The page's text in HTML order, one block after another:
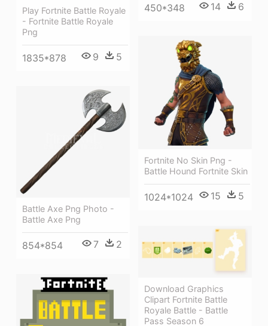
450*348 14 6
Play Fortnite Battle Royale
- Fortnite Battle Royale
Png
1835*878 9 5
Fortnite No Skin Png -
Battle Hound Fortnite Skin
1024*1024 15 5
Battle Axe Png Photo -
Battle Axe Png
854*854 7 2
Download Graphics
Clipart Fortnite Battle
Royale Battle - Battle
Pass Season 6